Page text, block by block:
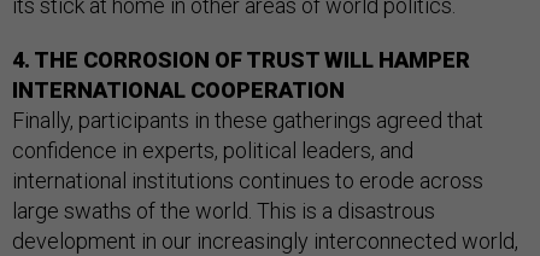
4. THE CORROSION OF TRUST WILL HAMPER
INTERNATIONAL COOPERATION
Finally, participants in these gatherings agreed that
confidence in experts, political leaders, and
international institutions continues to erode across
large swaths of the world. This is a disastrous
development in our increasingly interconnected world,